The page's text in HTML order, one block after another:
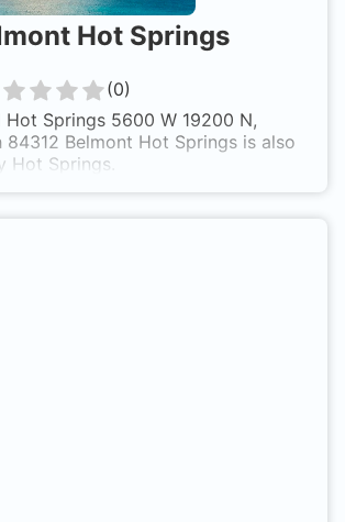
Hot Springs
(0)
Springs 5600 W 19200 N,
84312 Belmont Hot Springs is also
Hot Springs.